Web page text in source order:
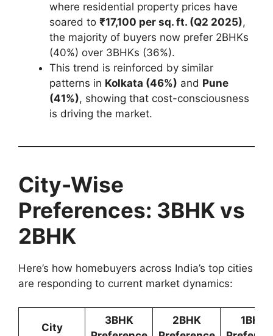
where residential property prices have
soared to ₹17,100 per sq. ft. (Q2 2025),
the majority of buyers now prefer 2BHKs
(40%) over 3BHKs (36%).
This trend is reinforced by similar
patterns in Kolkata (46%) and Pune
(41%), showing that cost-consciousness
is driving the market.
City-Wise
Preferences: 3BHK vs
2BHK
Here’s how homebuyers across India’s top cities
are responding to current market dynamics:
City
3BHK
2BHK
1BHK